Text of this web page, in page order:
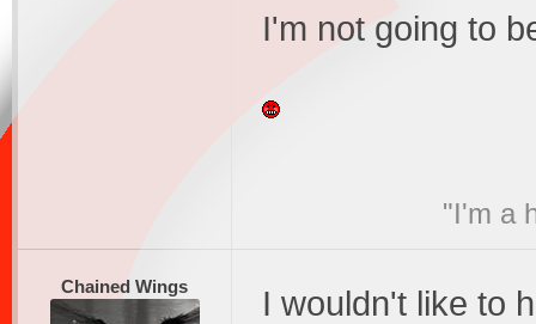
I'm not going to
"I'm a
Chained Wings
I wouldn't like to